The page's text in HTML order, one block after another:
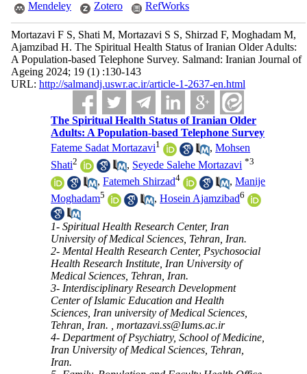
Mendeley
Zotero RefWorks
Mortazavi F S, Shati M, Mortazavi S S, Shirzad F, Moghadam M,
Ajamzibad H. The Spiritual Health Status of Iranian Older Adults:
A Population-based Telephone Survey. Salmand: Iranian Journal of
Ageing 2024; 19 (1) :130-143
URL: http://salmandj.uswr.ac.ir/article-1-2637-en.html
The Spiritual Health Status of Iranian Older
Adults: A Population-based Telephone Survey
Fateme Sadat Mortazavi1 ,Mohsen
Shati2 , Seyede Salehe Mortazavi *3
,Fatemeh Shirzad4 ,Manije
Moghadam5 ,Hosein Ajamzibad6
1- Spiritual Health Research Center, Iran
University of Medical Sciences, Tehran, Iran.
2- Mental Health Research Center, Psychosocial
Health Research Institute, Iran University of
Medical Sciences, Tehran, Iran.
3- Interdisciplinary Research Development
Center of Islamic Education and Health
Sciences, Iran university of Medical Sciences,
Tehran, Iran. ,mortazavi.ss@Iums.ac.ir
4- Department of Psychiatry, School of Medicine,
Iran University of Medical Sciences, Tehran,
Iran.